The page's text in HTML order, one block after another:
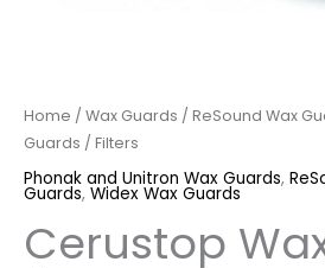
Home / Wax Guards / ReSound Wax
Guards / Filters
Phonak and Unitron Wax Guards,
Guards, Widex Wax Guards
Cerustop